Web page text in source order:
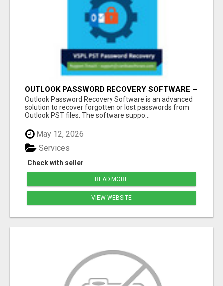
OUTLOOK PASSWORD RECOVERY SOFTWARE –
INSTANT PST PASSWORD UNLOCK SOLUTION
Outlook Password Recovery Software is an advanced
solution to recover forgotten or lost passwords from
Outlook PST files. The software suppo...
May 12, 2026
Check with seller
Services
READ MORE
VIEW WEBSITE